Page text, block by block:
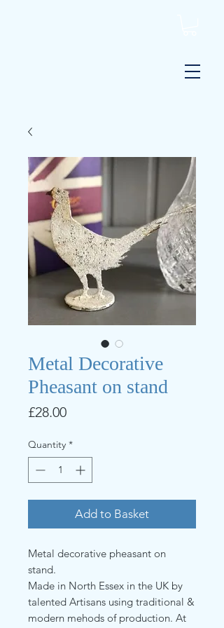
Metal Decorative
Pheasant on stand
£28.00Price
Quantity *
Add to Basket
Metal decorative pheasant on
stand.
Made in North Essex in the UK by
talented Artisans using traditional &
modern mehods of production. At